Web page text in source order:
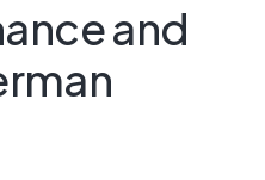
and